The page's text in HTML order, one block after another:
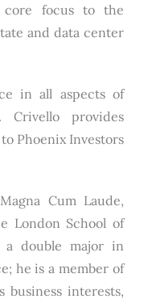
focus to the
and data center
in all aspects of
Crivello provides
Phoenix Investors
Cum Laude,
London School of
a double major in
he is a member of
business interests,